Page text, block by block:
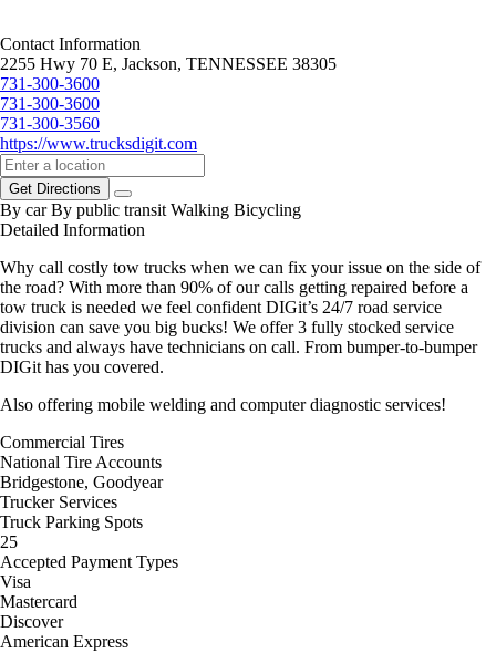
Contact Information
2255 Hwy 70 E, Jackson, TENNESSEE 38305
731-300-3600
731-300-3600
731-300-3560
https://www.trucksdigit.com
Get Directions
By car By public transit Walking Bicycling
Detailed Information
Why call costly tow trucks when we can fix your issue on the side of
the road? With more than 90% of our calls getting repaired before a
tow truck is needed we feel confident DIGit’s 24/7 road service
division can save you big bucks! We offer 3 fully stocked service
trucks and always have technicians on call. From bumper-to-bumper
DIGit has you covered.
Also offering mobile welding and computer diagnostic services!
Commercial Tires
National Tire Accounts
Bridgestone, Goodyear
Trucker Services
Truck Parking Spots
25
Accepted Payment Types
Visa
Mastercard
Discover
American Express